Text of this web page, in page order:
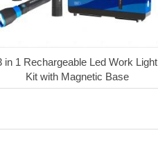
in 1 Rechargeable Led Work Light
Kit with Magnetic Base